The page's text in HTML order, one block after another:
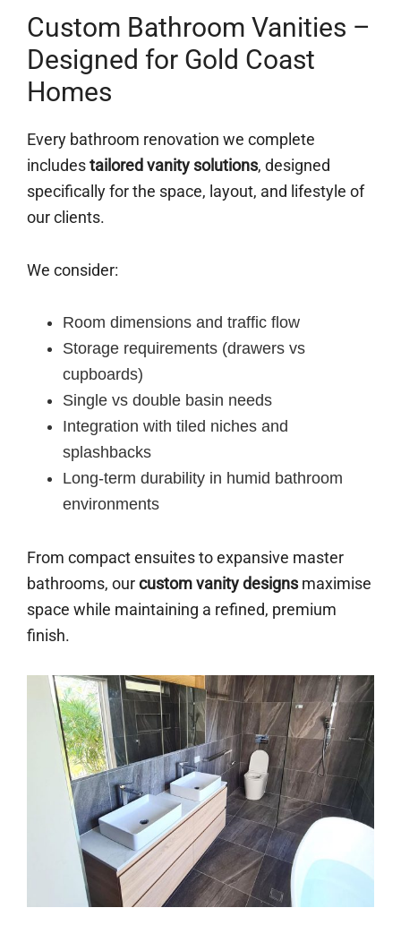
Custom Bathroom Vanities –
Designed for Gold Coast
Homes
Every bathroom renovation we complete
includestailored vanity solutions, designed
specifically for the space, layout, and lifestyle of
our clients.
We consider:
Room dimensions and traffic flow
Storage requirements (drawers vs
cupboards)
Single vs double basin needs
Integration with tiled niches and
splashbacks
Long-term durability in humid bathroom
environments
From compact ensuites to expansive master
bathrooms, ourcustom vanity designsmaximise
space while maintaining a refined, premium
finish.